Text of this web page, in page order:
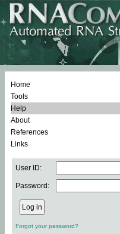
Home
Tools
Help
About
References
Links
User ID:
Password:
Forgot your password?